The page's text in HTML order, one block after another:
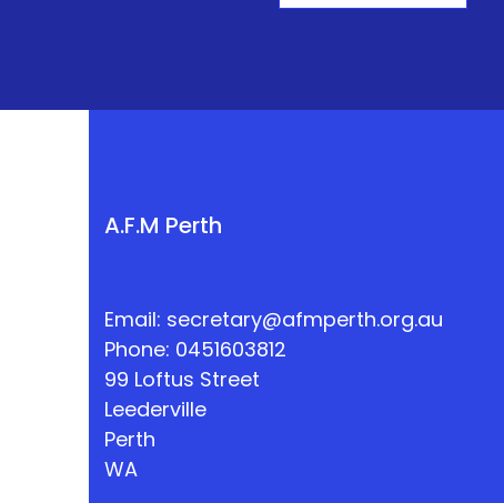
A.F.M Perth
Email: secretary@afmperth.org.au
Phone: 0451603812
99 Loftus Street
Leederville
Perth
WA